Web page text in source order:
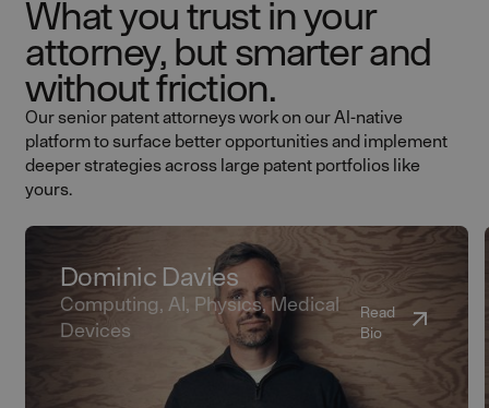
What you trust in your
attorney, but smarter and
without friction.
Our senior patent attorneys work on our AI-native
platform to surface better opportunities and implement
deeper strategies across large patent portfolios like
yours.
Dominic Davies
Computing, AI, Physics, Medical
Devices
Read
Bio